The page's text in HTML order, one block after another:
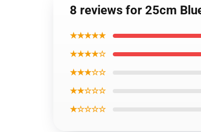
8 reviews for 25cm
★★★★★
★★★★☆
★★★☆☆
★★☆☆☆
★☆☆☆☆